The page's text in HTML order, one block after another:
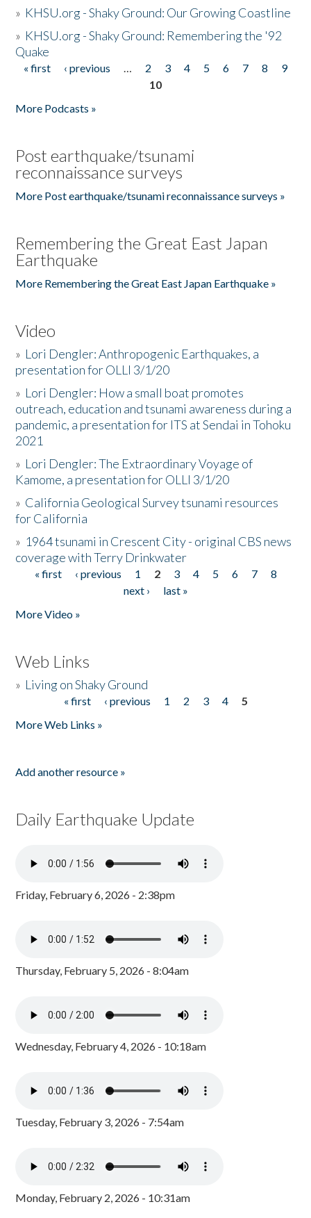
» KHSU.org - Shaky Ground: Our Growing Coastline
» KHSU.org - Shaky Ground: Remembering the '92
Quake
Pages
« first ‹ previous … 2 3 4 5 6 7 8
9
10
More Podcasts »
Post earthquake/tsunami
reconnaissance surveys
More Post earthquake/tsunami reconnaissance surveys »
Remembering the Great East Japan
Earthquake
More Remembering the Great East Japan Earthquake »
Video
» Lori Dengler: Anthropogenic Earthquakes, a
presentation for OLLI 3/1/20
» Lori Dengler: How a small boat promotes
outreach, education and tsunami awareness during a
pandemic, a presentation for ITS at Sendai in Tohoku
2021
» Lori Dengler: The Extraordinary Voyage of
Kamome, a presentation for OLLI 3/1/20
» California Geological Survey tsunami resources
for California
» 1964 tsunami in Crescent City - original CBS news
coverage with Terry Drinkwater
Pages
« first ‹ previous 1 2 3 4 5 6 7
8
next ›
last »
More Video »
Web Links
» Living on Shaky Ground
« first ‹ previous 1 2 3 4
5
More Web Links »
Add another resource »
Daily Earthquake Update
Friday, February 6, 2026 - 2:38pm
Thursday, February 5, 2026 - 8:04am
Wednesday, February 4, 2026 - 10:18am
Tuesday, February 3, 2026 - 7:54am
Monday, February 2, 2026 - 10:31am